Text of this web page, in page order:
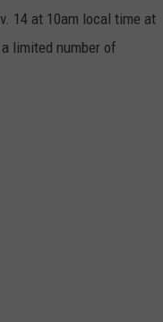
14 at 10am local time at
a limited number of